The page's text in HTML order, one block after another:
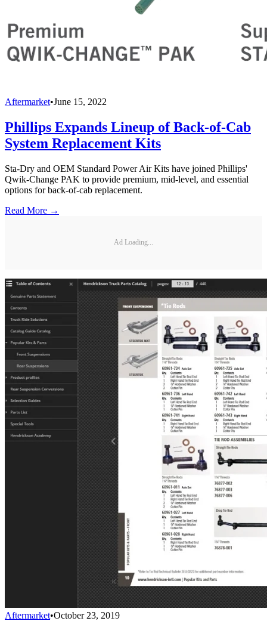
Aftermarket•June 15, 2022
Phillips Expands Lineup of Back-of-Cab
System Replacement Kits
Sta-Dry and OEM Standard Power Air Kits have joined Phillips'
Qwik-Change PAK to provide premium, mid-level, and essential
options for back-of-cab replacement.
Read More →
Ad Loading...
Aftermarket•October 23, 2019